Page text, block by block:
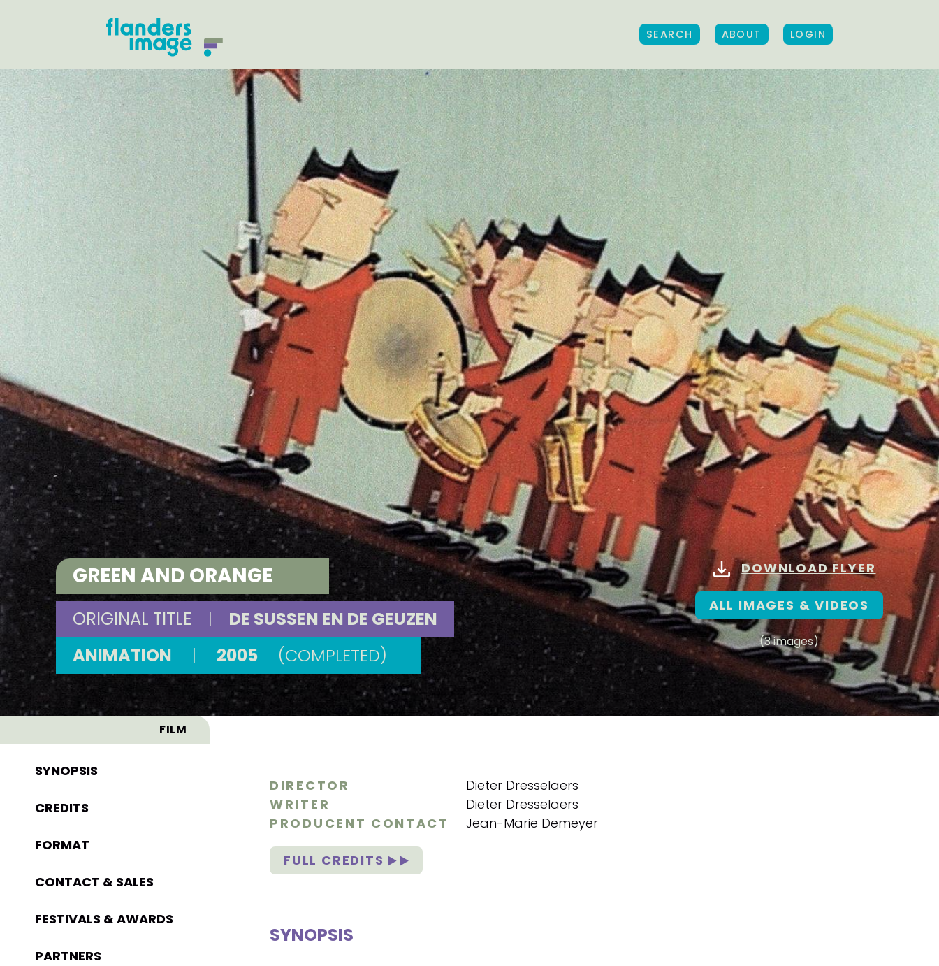
SEARCH ABOUT LOGIN
GREEN AND ORANGE
ORIGINAL TITLE |
DE SUSSEN EN DE GEUZEN
ANIMATION
| 2005 (COMPLETED)
DOWNLOAD FLYER
ALL IMAGES & VIDEOS
(3 images)
FILM
SYNOPSIS
CREDITS
FORMAT
CONTACT & SALES
FESTIVALS & AWARDS
PARTNERS
DIRECTOR
Dieter Dresselaers
WRITER
Dieter Dresselaers
PRODUCENT CONTACT
Jean-Marie Demeyer
FULL CREDITS
SYNOPSIS